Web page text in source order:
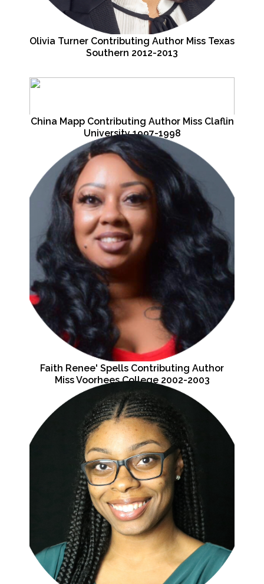
Olivia Turner Contributing Author Miss Texas
Southern 2012-2013
China Mapp Contributing Author Miss Claflin
University 1997-1998
Faith Renee' Spells Contributing Author
Miss Voorhees College 2002-2003